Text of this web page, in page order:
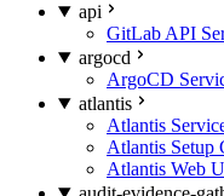
api
GitLab API
argocd
ArgoCD
atlantis
Atlantis
Atlantis Setup
Atlantis Web